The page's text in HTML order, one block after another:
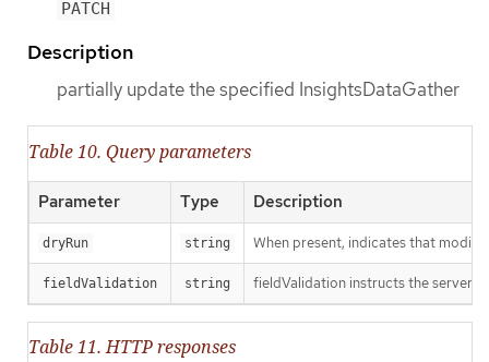
PATCH
Description
partially update the specified InsightsDataGather
Table 10. Query parameters
Parameter Type Description
dryRun string When present, indicates that
fieldValidation string fieldValidation instructs the server
Table 11. HTTP responses